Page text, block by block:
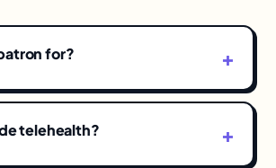
for?
telehealth?